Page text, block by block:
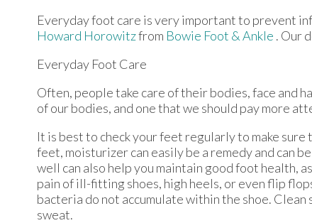
Everyday foot care is very important to prevent
Howard Horowitzfrom Bowie Foot & Ankle . Our
Everyday Foot Care
Often, people take care of their bodies, face and
of our bodies, and one that we should pay more
It is best to check your feet regularly to make
feet, moisturizer can easily be a remedy and can
well can also help you maintain good foot health,
pain of ill-fitting shoes, high heels, or even flip
bacteria do not accumulate within the shoe.
sweat.